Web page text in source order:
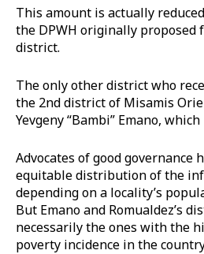
This amount is actually
the DPWH originally proposed
district.
The only other district who
the 2nd district of Misamis
Yevgeny “Bambi” Emano,
Advocates of good governance
equitable distribution of the
depending on a locality’s
But Emano and Romualdez’s
necessarily the ones with the
poverty incidence in the